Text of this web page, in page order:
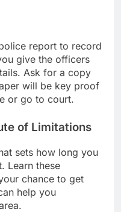
report to record
give the officers
Ask for a copy
will be key proof
or go to court.
of Limitations
sets how long you
Learn these
chance to get
help you